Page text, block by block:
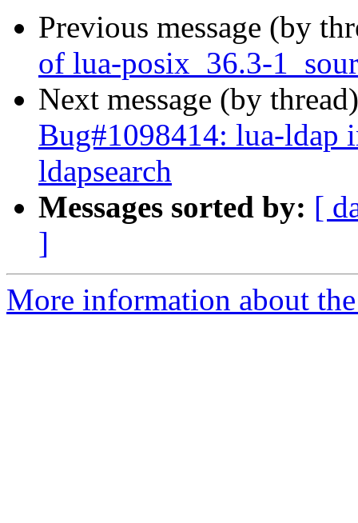
Previous message (by
of lua-posix_36.3-
Next message (by
Bug#1098414: lua-ldap
ldapsearch
Messages sorted by: [
]
More information about